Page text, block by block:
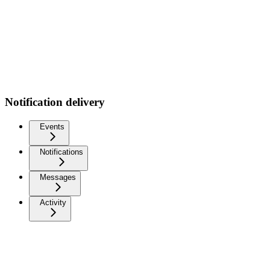
Notification delivery
Events
Notifications
Messages
Activity